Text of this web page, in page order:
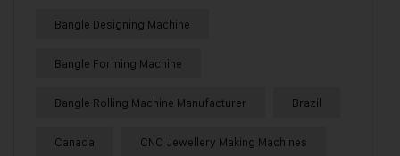
Bangle Designing Machine
Bangle Forming Machine
Bangle Rolling Machine Manufacturer Brazil
Canada CNC Jewellery Making Machines